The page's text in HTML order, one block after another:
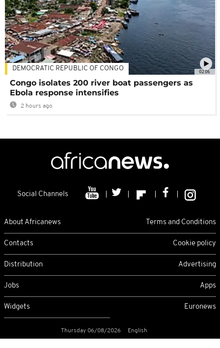
02:06
DEMOCRATIC REPUBLIC OF CONGO
Congo isolates 200 river boat passengers as
Ebola response intensifies
2 hours ago
Social Channels
About Africanews Terms and Conditions
Contacts Cookie policy
Distribution Advertising
Jobs Apps
Widgets Euronews
Thursday 06/08/2026